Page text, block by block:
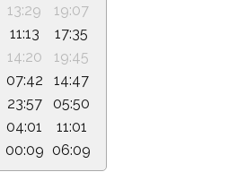
13:29
19:07
11:13
17:35
14:20
19:45
07:42
14:47
23:57
05:50
04:01
11:01
00:09 06:09